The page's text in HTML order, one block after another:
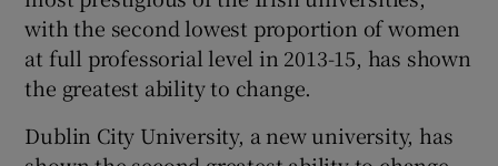
with the second lowest proportion of women
at full professorial level in 2013-15, has shown
the greatest ability to change.
Dublin City University, a new university, has